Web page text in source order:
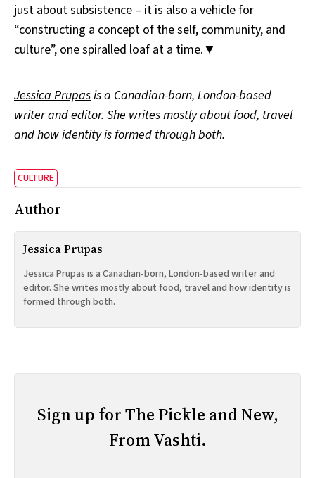
just about subsistence – it is also a vehicle for
“constructing a concept of the self, community, and
culture”, one spiralled loaf at a time.▼
Jessica Prupasis a Canadian-born, London-based
writer and editor. She writes mostly about food, travel
and how identity is formed through both.
CULTURE
Author
Jessica Prupas
Jessica Prupas is a Canadian-born, London-based writer and
editor. She writes mostly about food, travel and how identity is
formed through both.
Sign up for The Pickle and New,
From Vashti.